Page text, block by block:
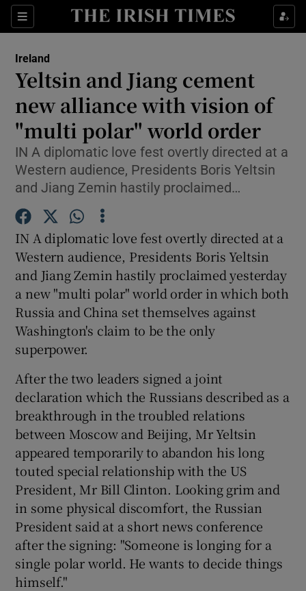
Sections
Show Culture sub sections
Show Technology sub sections
Show Motors sub sections
Show Gaeilge sub sections
Show History sub sections
Ireland
Yeltsin and Jiang cement
new alliance with vision of
"multi polar" world order
IN A diplomatic love fest overtly directed at a
Western audience, Presidents Boris Yeltsin
and Jiang Zemin hastily proclaimed…
IN A diplomatic love fest overtly directed at a
Western audience, Presidents Boris Yeltsin
and Jiang Zemin hastily proclaimed yesterday
a new "multi polar" world order in which both
Russia and China set themselves against
Washington's claim to be the only
superpower.
After the two leaders signed a joint
declaration which the Russians described as a
breakthrough in the troubled relations
between Moscow and Beijing, Mr Yeltsin
appeared temporarily to abandon his long
touted special relationship with the US
President, Mr Bill Clinton. Looking grim and
in some physical discomfort, the Russian
President said at a short news conference
after the signing: "Someone is longing for a
single polar world. He wants to decide things
himself."